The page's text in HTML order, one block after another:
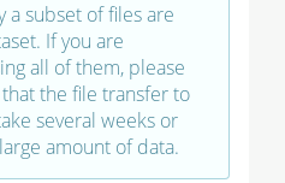
a subset of files are
If you are
all of them, please
the file transfer to
several weeks or
amount of data.